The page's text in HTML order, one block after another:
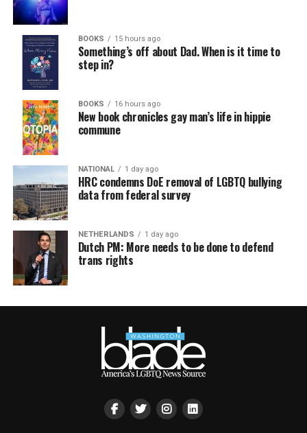
BOOKS 15 hours ago
Something’s off about Dad. When is it time to
step in?
BOOKS 16 hours ago
New book chronicles gay man’s life in hippie
commune
NATIONAL 1 day ago
HRC condemns DoE removal of LGBTQ bullying
data from federal survey
NETHERLANDS 1 day ago
Dutch PM: More needs to be done to defend
trans rights